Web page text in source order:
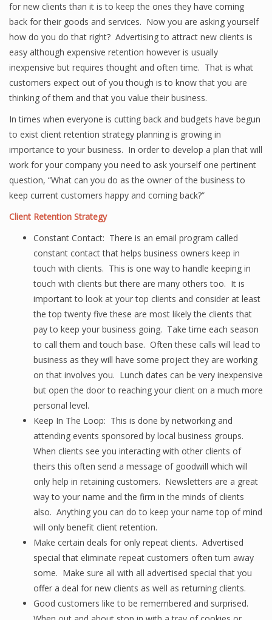
for new clients than it is to keep the ones they have coming
back for their goods and services. Now you are asking yourself
how do you do that right? Advertising to attract new clients is
easy although expensive retention however is usually
inexpensive but requires thought and often time. That is what
customers expect out of you though is to know that you are
thinking of them and that you value their business.
In times when everyone is cutting back and budgets have begun
to exist client retention strategy planning is growing in
importance to your business. In order to develop a plan that will
work for your company you need to ask yourself one pertinent
question, “What can you do as the owner of the business to
keep current customers happy and coming back?”
Client Retention Strategy
Constant Contact: There is an email program called
constant contact that helps business owners keep in
touch with clients. This is one way to handle keeping in
touch with clients but there are many others too. It is
important to look at your top clients and consider at least
the top twenty five these are most likely the clients that
pay to keep your business going. Take time each season
to call them and touch base. Often these calls will lead to
business as they will have some project they are working
on that involves you. Lunch dates can be very inexpensive
but open the door to reaching your client on a much more
personal level.
Keep In The Loop: This is done by networking and
attending events sponsored by local business groups.
When clients see you interacting with other clients of
theirs this often send a message of goodwill which will
only help in retaining customers. Newsletters are a great
way to your name and the firm in the minds of clients
also. Anything you can do to keep your name top of mind
will only benefit client retention.
Make certain deals for only repeat clients. Advertised
special that eliminate repeat customers often turn away
some. Make sure all with all advertised special that you
offer a deal for new clients as well as returning clients.
Good customers like to be remembered and surprised.